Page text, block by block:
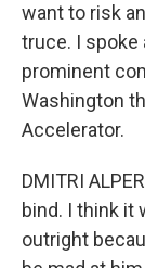
want to risk
truce. I spoke
prominent
Washington
Accelerator.
DMITRI
bind. I think it
outright